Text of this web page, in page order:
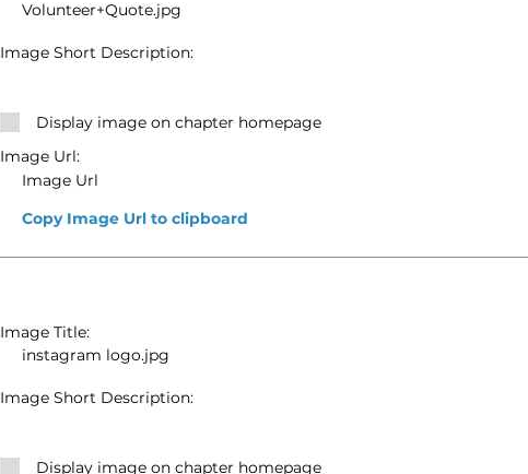
Copy Image Url to clipboard
Volunteer+Quote.jpg
Display image on chapter homepage
Image Url:
Image Url
Image Short Description:
instagram logo.jpg
Display image on chapter homepage
Image Title:
Image Short Description: